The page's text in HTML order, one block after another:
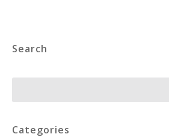
Search
Categories